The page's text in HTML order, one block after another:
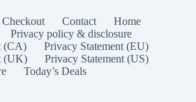
Checkout Contact
Home
Privacy policy & disclosure
(CA)
Privacy Statement (EU)
(UK)
Privacy Statement (US)
Today’s Deals